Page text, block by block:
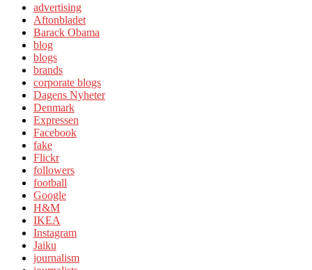
advertising
Aftonbladet
Barack Obama
blog
blogs
brands
corporate blogs
Dagens Nyheter
Denmark
Expressen
Facebook
fake
Flickr
followers
football
Google
H&M
IKEA
Instagram
Jaiku
journalism